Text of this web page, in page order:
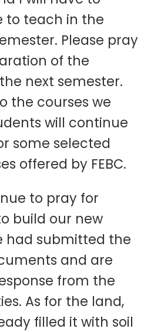
to teach in the
Please pray
of the
next semester.
the courses we
will continue
some selected
offered by FEBC.
to pray for
build our new
had submitted the
and are
from the
As for the land,
filled it with soil